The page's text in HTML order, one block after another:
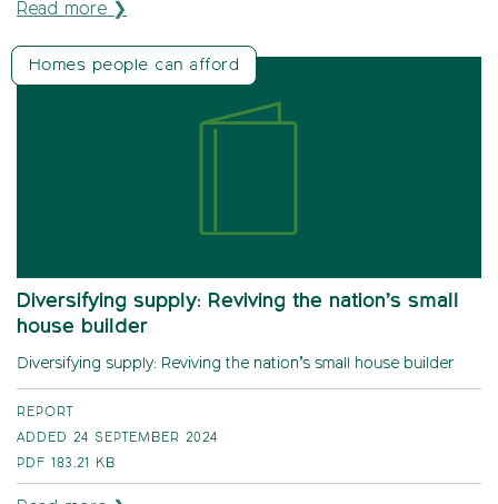
Read more ❯
Homes people can afford
Diversifying supply: Reviving the nation’s small
house builder
Diversifying supply: Reviving the nation’s small house builder
REPORT
ADDED 24 SEPTEMBER 2024
PDF 183.21 KB